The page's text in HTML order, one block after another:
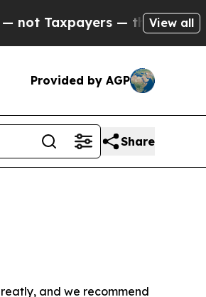
Taxpayers — the Chance to
View all
Provided by AGP
Share
and we recommend